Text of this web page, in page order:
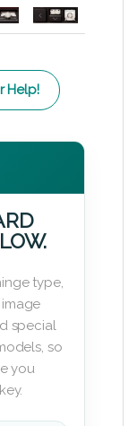
Help!
type,
special
so
you